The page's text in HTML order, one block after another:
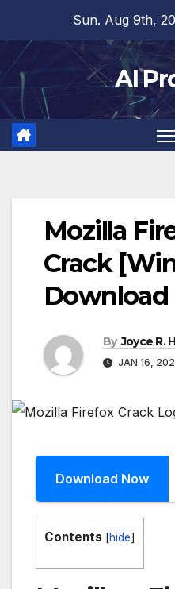
content
Sun. Aug 9th,
AI
Mozilla
Crack
Download
By Joyce R.
JAN 16,
Download Now
Contents [hide]